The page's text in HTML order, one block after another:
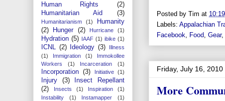
Posted by Tim at
Labels: Appalachian
Facebook
Food Gear,
Friday, July 16, 2010
More
Human Rights
(2)
Humanitarian Aid
(3)
Humanitarianism (1)
Humanity
(2)
Hunger (2) Hurricane (1)
Hydration (5) IAAF (1) ibike (1)
ICNL (2) Ideology (3)
Illness
(1)
Immigration (1)
Immokollee
Workers
(1) Incarceration (1)
Incorporation (3) Initiative (1)
Injury (3)
Insect Repellant
(2)
Insects (1) Inspiration
(1)
Instability
(1) Instamapper
(1)